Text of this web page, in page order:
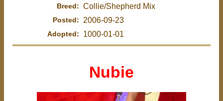
Breed: Collie/Shepherd Mix
Posted: 2006-09-23
Adopted: 1000-01-01
Nubie